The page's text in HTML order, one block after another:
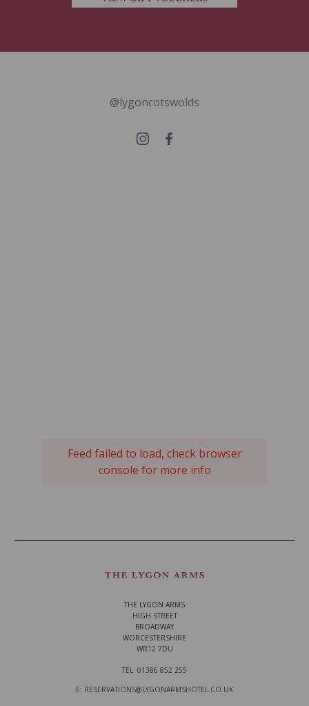
@lygoncotswolds
Feed failed to load, check browser
console for more info
THE LYGON ARMS
HIGH STREET
BROADWAY
WORCESTERSHIRE
WR12 7DU
TEL: 01386 852 255
E: RESERVATIONS@LYGONARMSHOTEL.CO.UK